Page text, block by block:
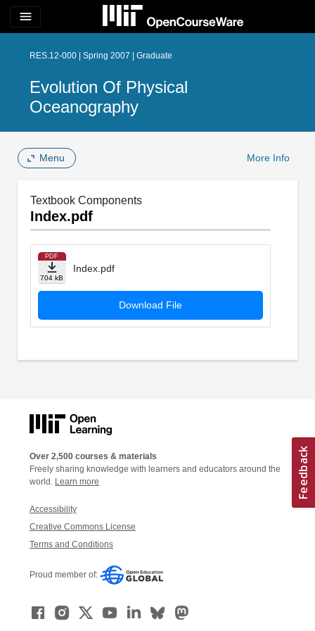
menu
RES.12-000 | Spring 2007 | Graduate
Evolution Of Physical
Oceanography
Menu More Info
Textbook Components
Index.pdf
PDF
704 kB
Index.pdf
Download File
Over 2,500 courses & materials
Freely sharing knowledge with learners and educators around the
world. Learn more
Accessibility
Creative Commons License
Terms and Conditions
Proud member of: